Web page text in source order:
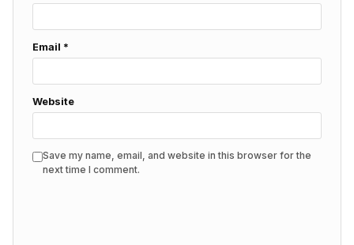
Email *
Website
Save my name, email, and website in this browser for the
next time I comment.